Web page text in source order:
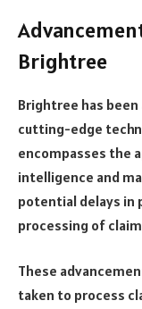
Brightree
Brightree has
cutting-edge
encompasses the
intelligence and
potential delays in
processing of
These
taken to process